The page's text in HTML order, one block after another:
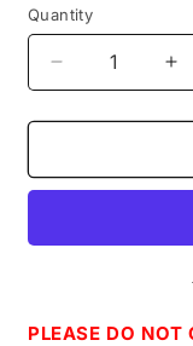
Quantity
Decrease
quantity
for
R52
TPU
for
PLEASE DO